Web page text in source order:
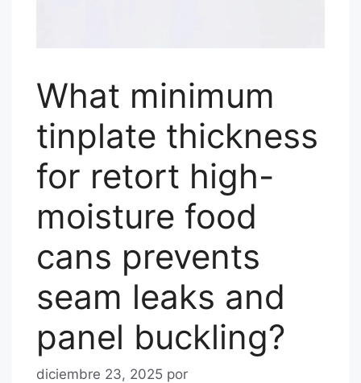
What minimum
tinplate thickness
for retort high-
moisture food
cans prevents
seam leaks and
panel buckling?
diciembre 23, 2025 por